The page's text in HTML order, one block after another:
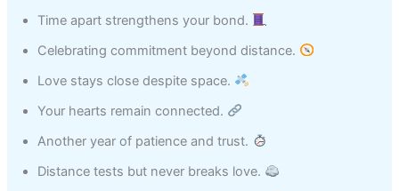
Time apart strengthens your bond.
Celebrating commitment beyond distance.
Love stays close despite space.
Your hearts remain connected.
Another year of patience and trust.
Distance tests but never breaks love.